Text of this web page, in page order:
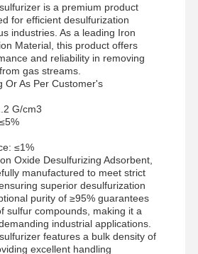
is a premium product
for efficient desulfurization
industries. As a leading Iron
Material, this product offers
and reliability in removing
gas streams.
Or As Per Customer's
G/cm3
≤1%
Oxide Desulfurizing Adsorbent,
manufactured to meet strict
superior desulfurization
purity of ≥95% guarantees
sulfur compounds, making it a
industrial applications.
features a bulk density of
excellent handling